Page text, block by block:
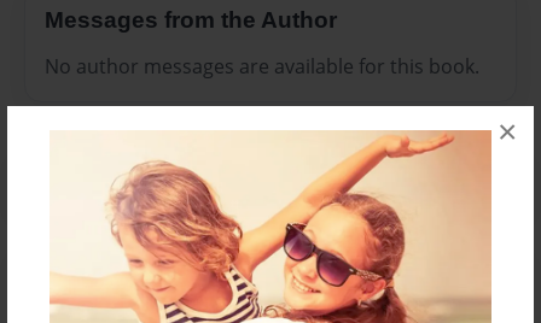
×
Messages from the Author
No author messages are available for this book.
Reader's Comments
Log inorcreate an accountto add a comment.